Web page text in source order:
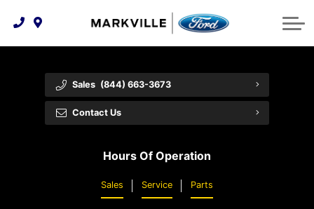
Technology & Innovation
Order Parts
Extended Service Plans
Recall Check
Premium Maintenance Plan
Protect Yourself
Feedback
Customer Reviews
Employment Opportunities
Ford Racing
Sales (844) 663-3673
Contact Us
Hours Of Operation
Sales Service Parts